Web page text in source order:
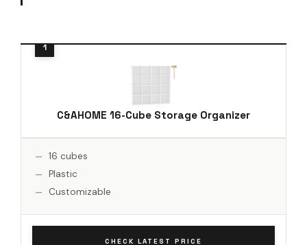
C&AHOME 16-Cube Storage Organizer
16 cubes
Plastic
Customizable
CHECK LATEST PRICE